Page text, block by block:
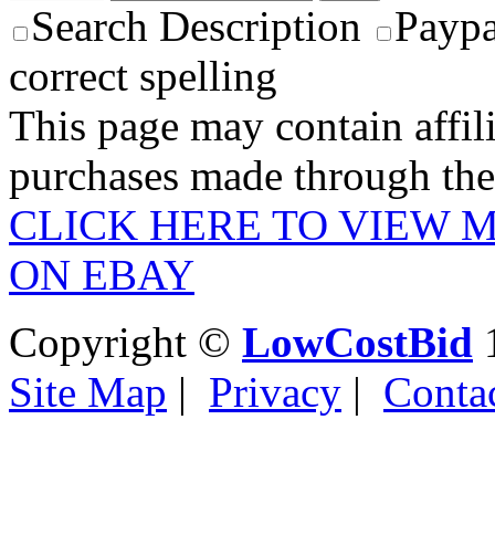
Search Description
correct spelling
This page may contain
purchases made through
CLICK HERE TO VIEW
ON EBAY
Copyright © LowCostBid
Site Map | Privacy |